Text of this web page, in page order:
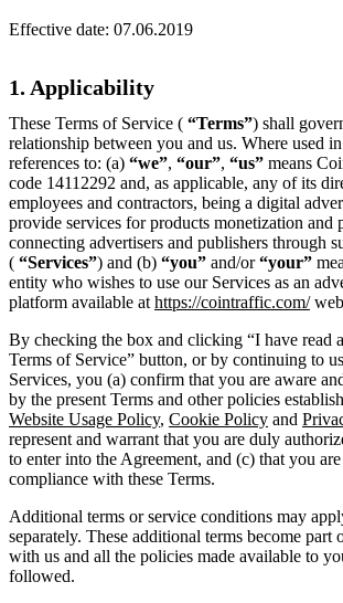
Effective date: 07.06.2019
1. Applicability
These Terms of Service ( “Terms”) shall
relationship between you and us. Where used
references to: (a) “we”, “our”, “us” means
code 14112292 and, as applicable, any of its
employees and contractors, being a digital
provide services for products monetization and
connecting advertisers and publishers through
( “Services”) and (b) “you” and/or“your”
entity who wishes to use our Services as an
platform available athttps://cointraffic.com/
By checking the box and clicking “I have read
Terms of Service” button, or by continuing to
Services, you (a) confirm that you are aware
by the present Terms and other policies
Website Usage Policy, Cookie Policy and
represent and warrant that you are duly
to enter into the Agreement, and (c) that you
compliance with these Terms.
Additional terms or service conditions may
separately. These additional terms become part
with us and all the policies made available to
followed.